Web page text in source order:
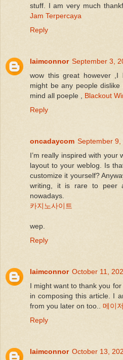
stuff. I am very much
Jam Terpercaya
Reply
laimconnor September 3,
wow this great however
might be any people
mind all poeple , Blackout
Reply
oncadaycom September 9,
I’m really inspired with your
layout to your weblog. Is
customize it yourself?
writing, it is rare to peer
nowadays.
카지노사이트
wep.
Reply
laimconnor October 11,
I might want to thank you
in composing this article. I
from you later on too.. 메이
Reply
laimconnor October 13,